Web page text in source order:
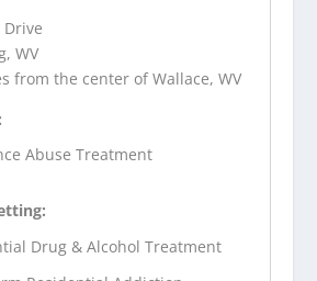
WV
from the center of Wallace, WV
Abuse Treatment
Drug & Alcohol Treatment